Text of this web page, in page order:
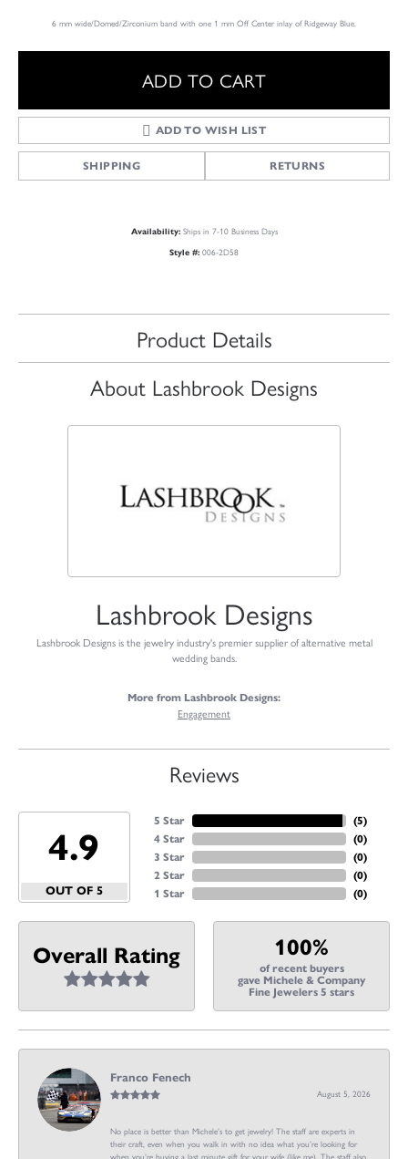
6 mm wide/Domed/Zirconium band with one 1 mm Off Center inlay of Ridgeway Blue.
ADD TO CART
ADD TO WISH LIST
SHIPPING RETURNS
Availability: Ships in 7-10 Business Days
Style #: 006-2D58
Product Details
About Lashbrook Designs
Lashbrook Designs
Lashbrook Designs is the jewelry industry's premier supplier of alternative metal
wedding bands.
More from Lashbrook Designs:
Engagement
Reviews
4.9
OUT OF 5
5 Star
4 Star
3 Star
2 Star
1 Star
(5)
(0)
(0)
(0)
(0)
Overall Rating 100%
of recent buyers
gave Michele & Company
Fine Jewelers 5 stars
Franco Fenech
August 5, 2026
No place is better than Michele’s to get jewelry! The staff are experts in
their craft, even when you walk in with no idea what you’re looking for
when you’re buying a last minute gift for your wife (like me). The staff also